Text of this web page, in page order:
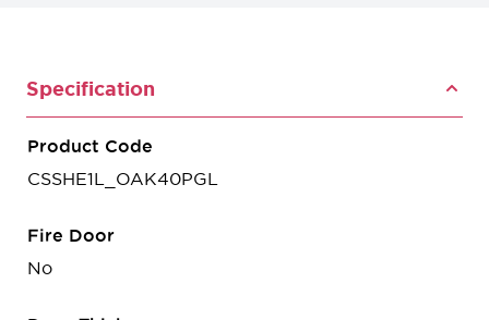
Specification
Product Code
CSSHE1L_OAK40PGL
Fire Door
No